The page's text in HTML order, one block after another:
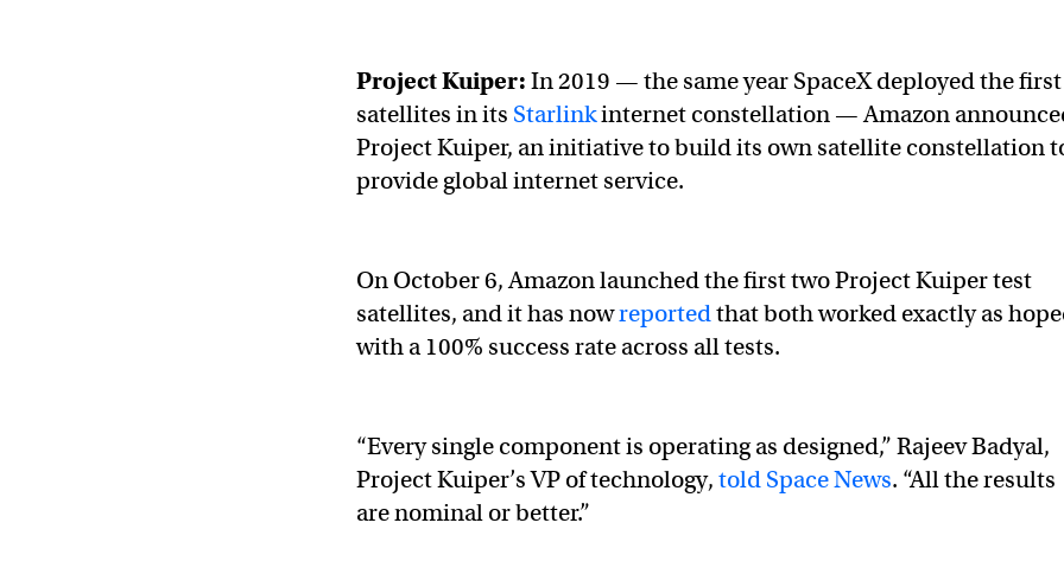
Project Kuiper: In 2019 — the same year SpaceX deployed the first
satellites in its Starlinkinternet constellation — Amazon
Project Kuiper, an initiative to build its own satellite constellation
provide global internet service.
On October 6, Amazon launched the first two Project Kuiper test
satellites, and it has nowreportedthat both worked exactly as
with a 100% success rate across all tests.
“Every single component is operating as designed,” Rajeev Badyal,
Project Kuiper’s VP of technology, told Space News. “All the results
are nominal or better.”